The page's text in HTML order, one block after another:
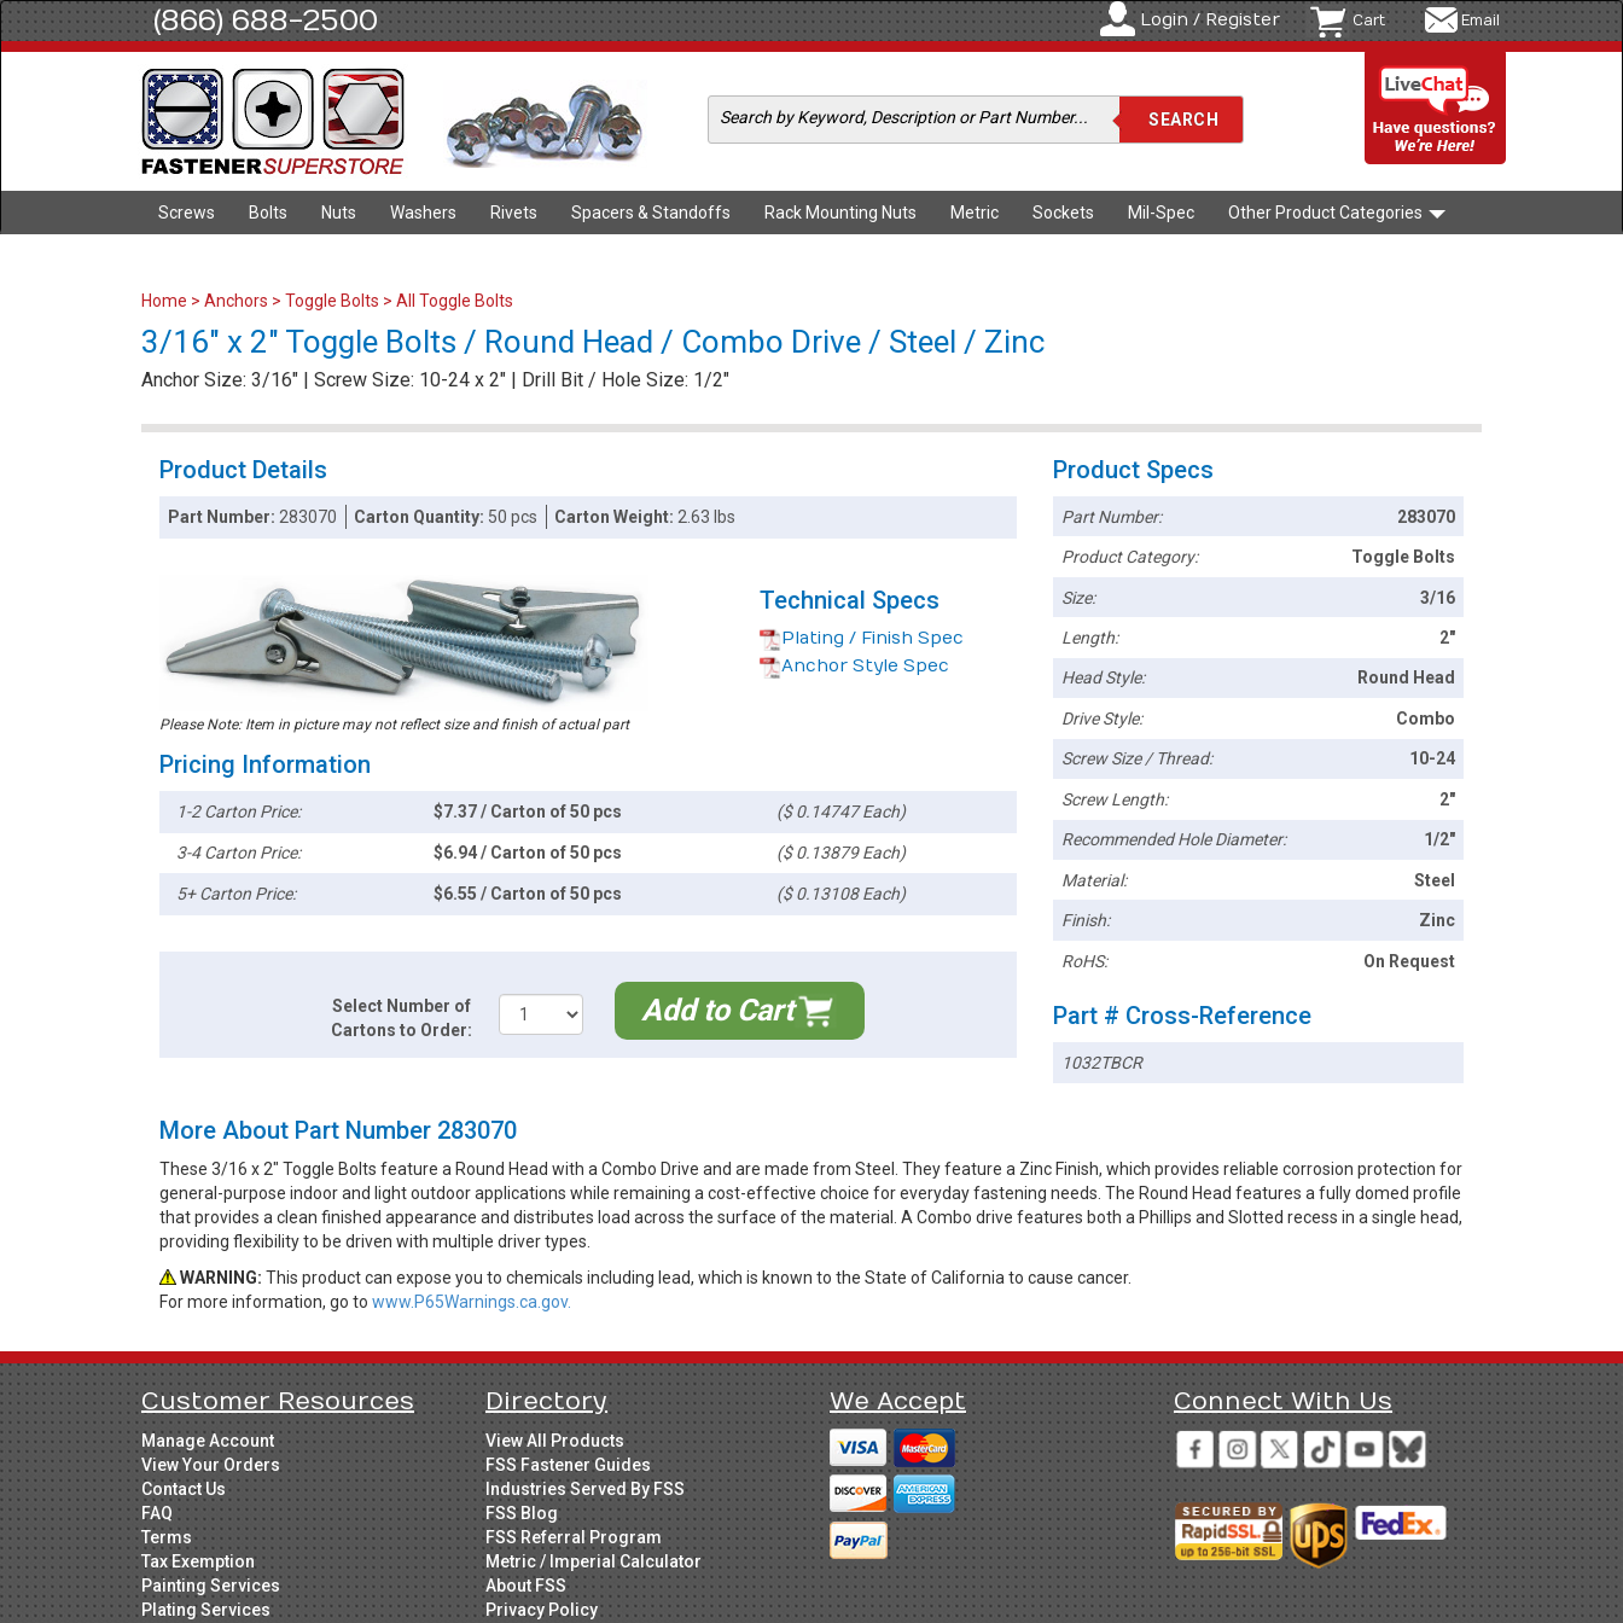
(866) 688-2500 Login / Register Cart Email
Screws Bolts Nuts Washers Rivets Spacers & Standoffs Rack Mounting Nuts Metric Sockets Mil-Spec Other Product Categories
Home > Anchors > Toggle Bolts > All Toggle Bolts
3/16" x 2" Toggle Bolts / Round Head / Combo Drive / Steel / Zinc
Anchor Size: 3/16" | Screw Size: 10-24 x 2" | Drill Bit / Hole Size: 1/2"
Product Details
Part Number: 283070 Carton Quantity: 50 pcs Carton Weight: 2.63 lbs
Please Note: Item in picture may not reflect size and finish of actual part
Technical Specs
Plating / Finish Spec
Anchor Style Spec
Pricing Information
1-2 Carton Price: $7.37 / Carton of 50 pcs ($ 0.14747 Each)
3-4 Carton Price: $6.94 / Carton of 50 pcs ($ 0.13879 Each)
5+ Carton Price: $6.55 / Carton of 50 pcs ($ 0.13108 Each)
Select Number of
Cartons to Order:
Add to Cart
Product Specs
Part Number: 283070
Product Category: Toggle Bolts
Size: 3/16
Length: 2"
Head Style: Round Head
Drive Style: Combo
Screw Size / Thread: 10-24
Screw Length: 2"
Recommended Hole Diameter: 1/2"
Material: Steel
Finish: Zinc
RoHS: On Request
Part # Cross-Reference
1032TBCR
More About Part Number 283070
These 3/16 x 2" Toggle Bolts feature a Round Head with a Combo Drive and are made from Steel. They feature a Zinc Finish, which provides reliable corrosion protection for
general-purpose indoor and light outdoor applications while remaining a cost-effective choice for everyday fastening needs. The Round Head features a fully domed profile
that provides a clean finished appearance and distributes load across the surface of the material. A Combo drive features both a Phillips and Slotted recess in a single head,
providing flexibility to be driven with multiple driver types.
WARNING: This product can expose you to chemicals including lead, which is known to the State of California to cause cancer.
For more information, go to www.P65Warnings.ca.gov.
Customer Resources
Manage Account
View Your Orders
Contact Us
FAQ
Terms
Tax Exemption
Painting Services
Plating Services
Directory
View All Products
FSS Fastener Guides
Industries Served By FSS
FSS Blog
FSS Referral Program
Metric / Imperial Calculator
About FSS
Privacy Policy
We Accept Connect With Us